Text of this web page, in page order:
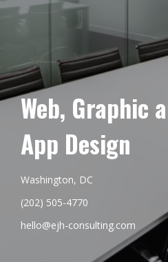
Web, Graphic
App Design
Washington, DC
(202) 505-4770
hello@ejh-consulting.com